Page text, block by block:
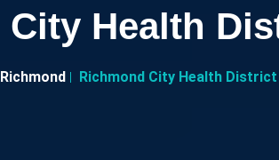
Health
Richmond Richmond City Health District